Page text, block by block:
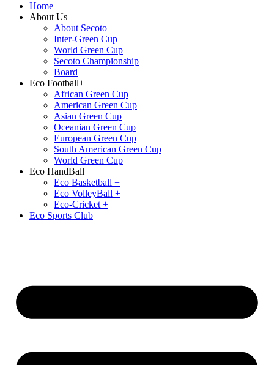
Home
About Us
About Secoto
Inter-Green Cup
World Green Cup
Secoto Championship
Board
Eco Football+
African Green Cup
American Green Cup
Asian Green Cup
Oceanian Green Cup
European Green Cup
South American Green Cup
World Green Cup
Eco HandBall+
⁠Eco Basketball +
⁠Eco VolleyBall +
Eco-Cricket +
Eco Sports Club